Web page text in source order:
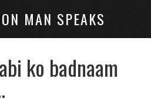
MAN SPEAKS
ko badnaam